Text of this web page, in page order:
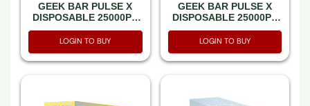
GEEK BAR PULSE X
DISPOSABLE 25000PF
CLEAR DIAMOND 5% -
BOX OF 5 (15000PF
PULSE MODE-3D
CURVED SCREEN)
LOGIN TO BUY
GEEK BAR PULSE X
DISPOSABLE 25000PF
CLASSIC TOBACCO 5%
-BOX OF 5 (15000PF
PULSE MODE-3D
CURVED SCREEN)
LOGIN TO BUY